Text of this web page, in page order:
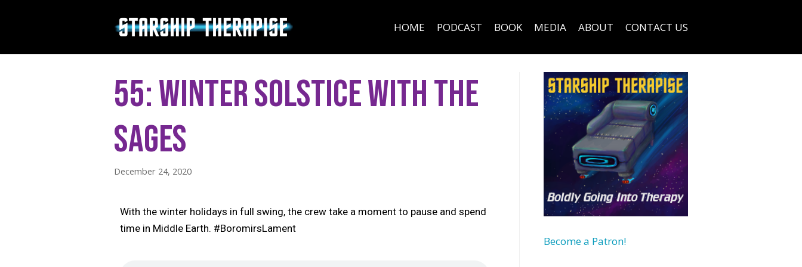
HOME PODCAST BOOK MEDIA ABOUT CONTACT US
55: Winter Solstice with the
Sages
December 24, 2020
With the winter holidays in full swing, the crew take a moment to pause and spend
time in Middle Earth. #BoromirsLament
Become a Patron!